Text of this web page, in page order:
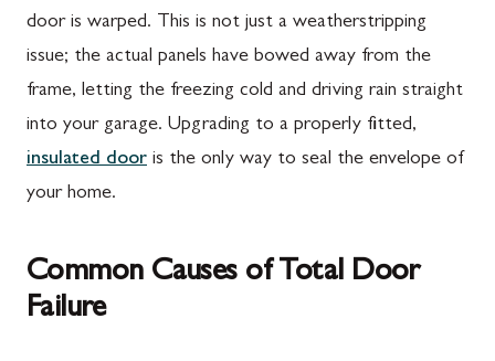
door is warped. This is not just a weatherstripping
issue; the actual panels have bowed away from the
frame, letting the freezing cold and driving rain straight
into your garage. Upgrading to a properly fitted,
insulated door is the only way to seal the envelope of
your home.
Common Causes of Total Door
Failure